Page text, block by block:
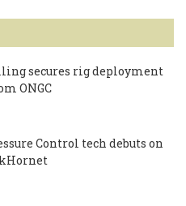
secures rig deployment
ONGC
Control tech debuts on